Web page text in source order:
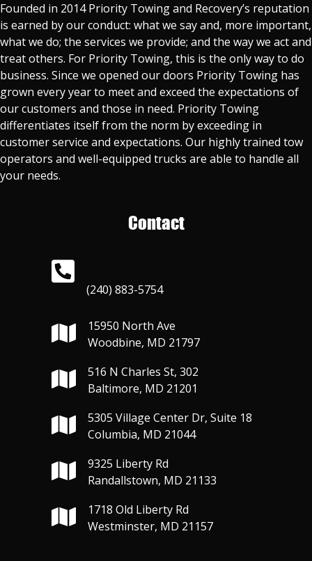
Founded in 2014 Priority Towing and Recovery’s reputation
is earned by our conduct: what we say and, more important,
what we do; the services we provide; and the way we act and
treat others. For Priority Towing, this is the only way to do
business. Since we opened our doors Priority Towing has
grown every year to meet and exceed the expectations of
our customers and those in need. Priority Towing
differentiates itself from the norm by exceeding in
customer service and expectations. Our highly trained tow
operators and well-equipped trucks are able to handle all
your needs.
Contact
(240) 883-5754
15950 North Ave
Woodbine, MD 21797
516 N Charles St, 302
Baltimore, MD 21201
5305 Village Center Dr, Suite 18
Columbia, MD 21044
9325 Liberty Rd
Randallstown, MD 21133
1718 Old Liberty Rd
Westminster, MD 21157